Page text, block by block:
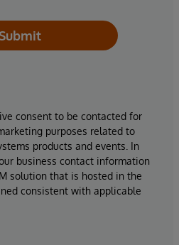
Submit
consent to be contacted for
purposes related to
products and events. In
business contact information
solution that is hosted in the
consistent with applicable